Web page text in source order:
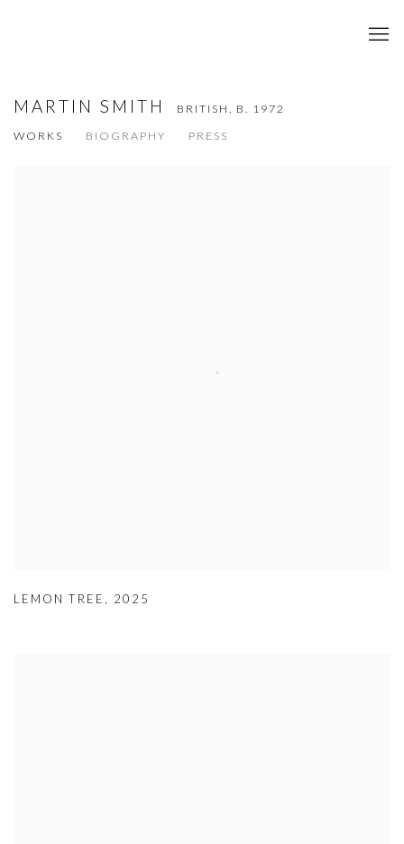
MARTIN SMITH BRITISH, B. 1972
WORKS
BIOGRAPHY PRESS
LEMON TREE , 2025